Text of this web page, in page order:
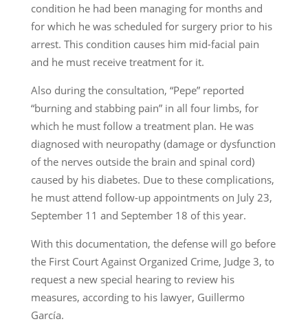
condition he had been managing for months and
for which he was scheduled for surgery prior to his
arrest. This condition causes him mid-facial pain
and he must receive treatment for it.
Also during the consultation, “Pepe” reported
“burning and stabbing pain” in all four limbs, for
which he must follow a treatment plan. He was
diagnosed with neuropathy (damage or dysfunction
of the nerves outside the brain and spinal cord)
caused by his diabetes. Due to these complications,
he must attend follow-up appointments on July 23,
September 11 and September 18 of this year.
With this documentation, the defense will go before
the First Court Against Organized Crime, Judge 3, to
request a new special hearing to review his
measures, according to his lawyer, Guillermo
García.